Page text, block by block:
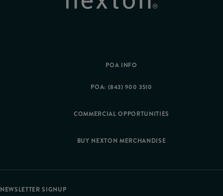
POA INFO
POA: (843) 900 3510
COMMERCIAL OPPORTUNITIES
BUY NEXTON MERCHANDISE
NEWSLETTER SIGNUP